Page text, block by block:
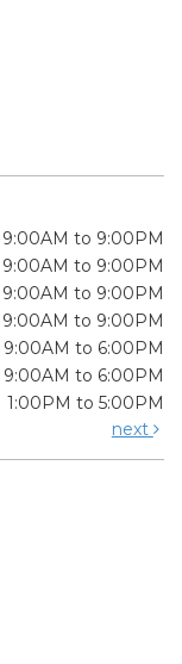
9:00AM to 9:00PM
9:00AM to 9:00PM
9:00AM to 9:00PM
9:00AM to 9:00PM
9:00AM to 6:00PM
9:00AM to 6:00PM
1:00PM to 5:00PM
next